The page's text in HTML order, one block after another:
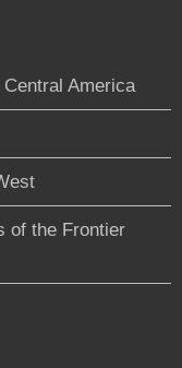
America
of the Frontier